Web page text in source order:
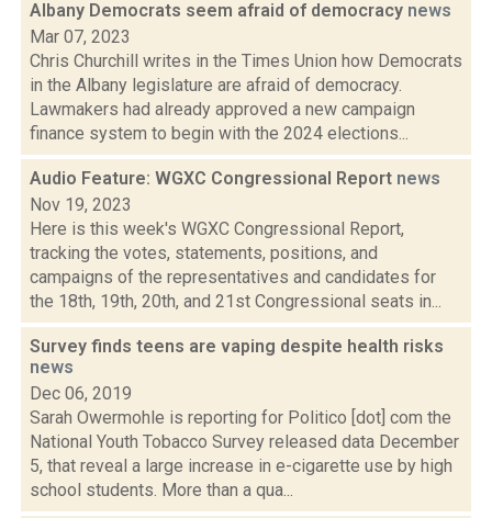
Albany Democrats seem afraid of democracy news
Mar 07, 2023
Chris Churchill writes in the Times Union how Democrats
in the Albany legislature are afraid of democracy.
Lawmakers had already approved a new campaign
finance system to begin with the 2024 elections...
Audio Feature: WGXC Congressional Report news
Nov 19, 2023
Here is this week's WGXC Congressional Report,
tracking the votes, statements, positions, and
campaigns of the representatives and candidates for
the 18th, 19th, 20th, and 21st Congressional seats in...
Survey finds teens are vaping despite health risks
news
Dec 06, 2019
Sarah Owermohle is reporting for Politico [dot] com the
National Youth Tobacco Survey released data December
5, that reveal a large increase in e-cigarette use by high
school students. More than a qua...